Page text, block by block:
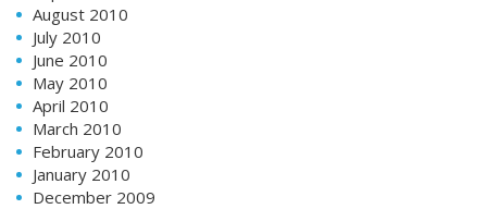
August 2010
July 2010
June 2010
May 2010
April 2010
March 2010
February 2010
January 2010
December 2009